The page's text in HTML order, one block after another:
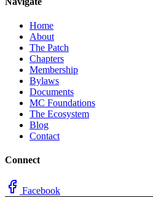
Home
About
The Patch
Chapters
Membership
Bylaws
Documents
MC Foundations
The Ecosystem
Blog
Contact
Connect
Facebook